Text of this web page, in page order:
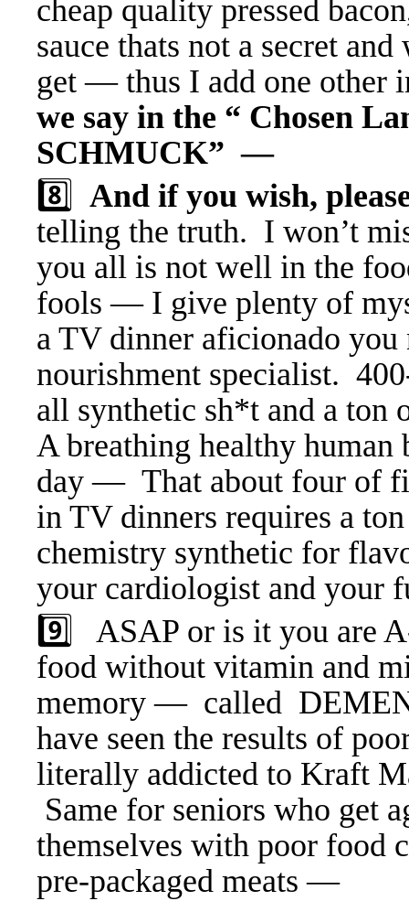
cheap quality pressed
sauce thats not a secret
get — thus I add one
we say in the “ Chosen
SCHMUCK” —
8️⃣ And if you wish,
telling the truth. I won’t
you all is not well in the
fools — I give plenty of
a TV dinner aficionado you
nourishment specialist.
all synthetic sh*t and a ton
A breathing healthy human
day — That about four of
in TV dinners requires a
chemistry synthetic for
your cardiologist and your
9️⃣ ASAP or is it you are
food without vitamin and
memory — called
have seen the results of
literally addicted to Kraft
Same for seniors who get
themselves with poor
pre-packaged meats —